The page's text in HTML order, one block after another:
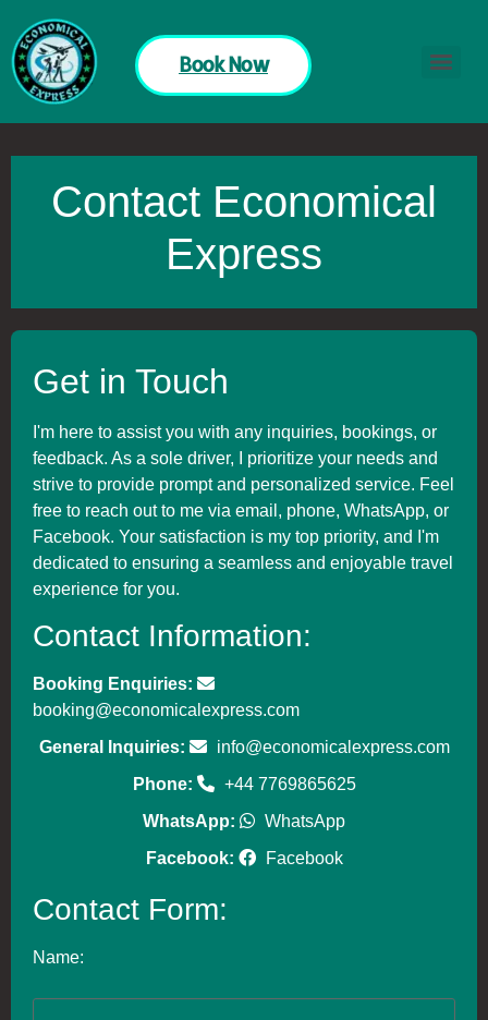
Contact Economical
Express
Get in Touch
I'm here to assist you with any inquiries, bookings, or
feedback. As a sole driver, I prioritize your needs and
strive to provide prompt and personalized service. Feel
free to reach out to me via email, phone, WhatsApp, or
Facebook. Your satisfaction is my top priority, and I'm
dedicated to ensuring a seamless and enjoyable travel
experience for you.
Contact Information:
Booking Enquiries:
booking@economicalexpress.com
General Inquiries:
info@economicalexpress.com
Phone:
+44 7769865625
WhatsApp:
WhatsApp
Facebook:
Facebook
Contact Form:
Name:
Book Now